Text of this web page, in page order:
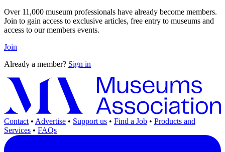
Over 11,000 museum professionals have already become members.
Join to gain access to exclusive articles, free entry to museums and
access to our members events.
Join
Already a member? Sign in
Contact • Advertise • Support us • Find a Job • Products and
Services • FAQs